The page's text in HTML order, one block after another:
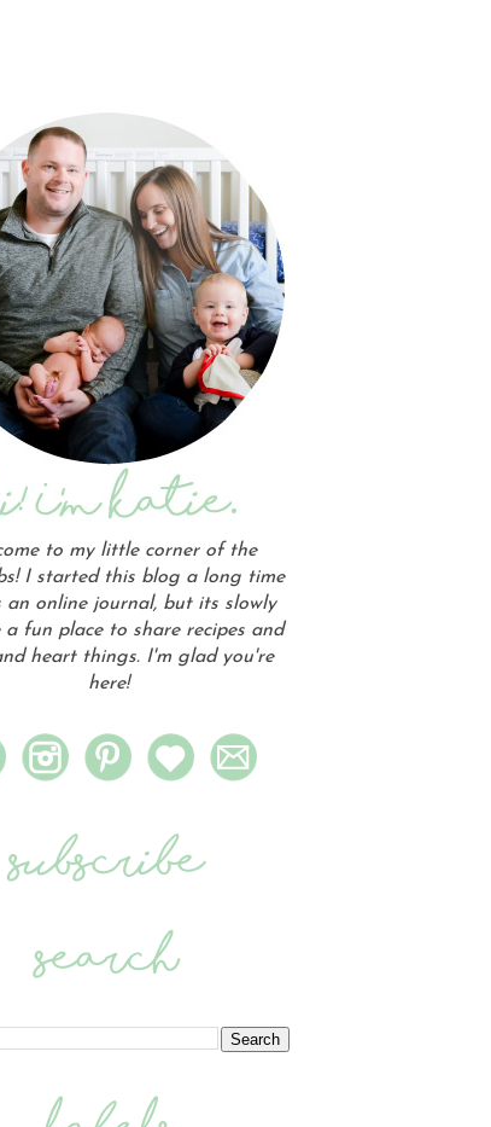
to my little corner of the
I started this blog a long time
an online journal, but its slowly
a fun place to share recipes and
heart things. I'm glad you're
here!